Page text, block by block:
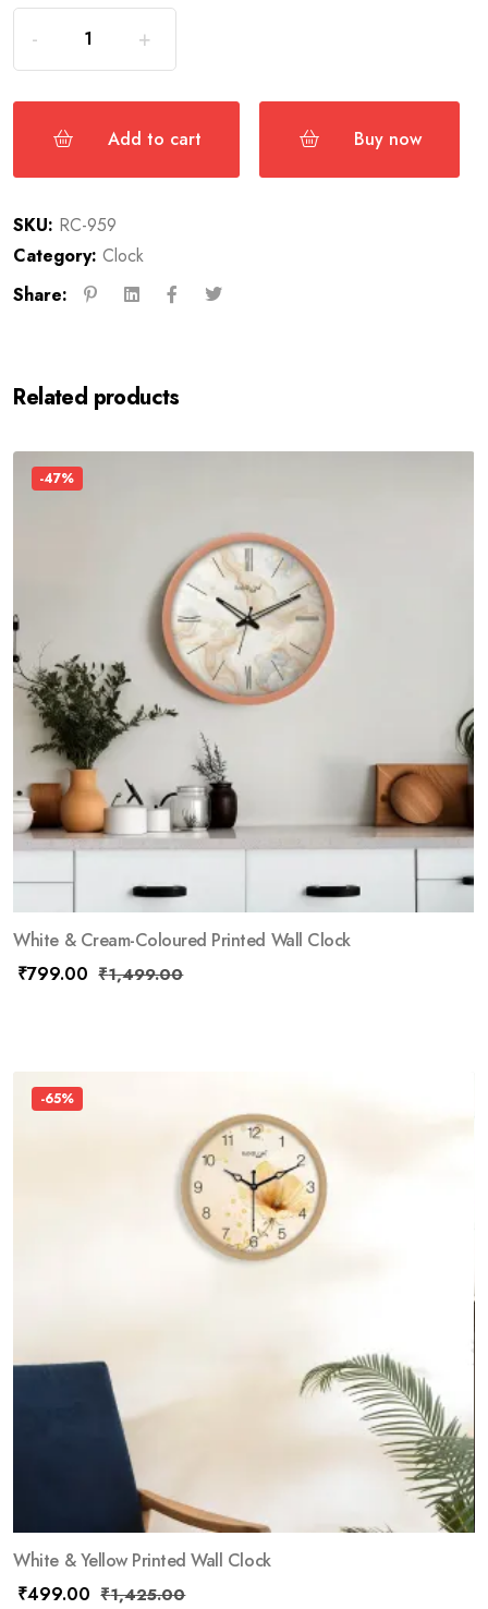
Add to cart Buy now
SKU: RC-959
Category: Clock
Share:
Related products
-47%
White & Cream-Coloured Printed Wall Clock
₹799.00 ₹1,499.00
-65%
White & Yellow Printed Wall Clock
₹499.00 ₹1,425.00